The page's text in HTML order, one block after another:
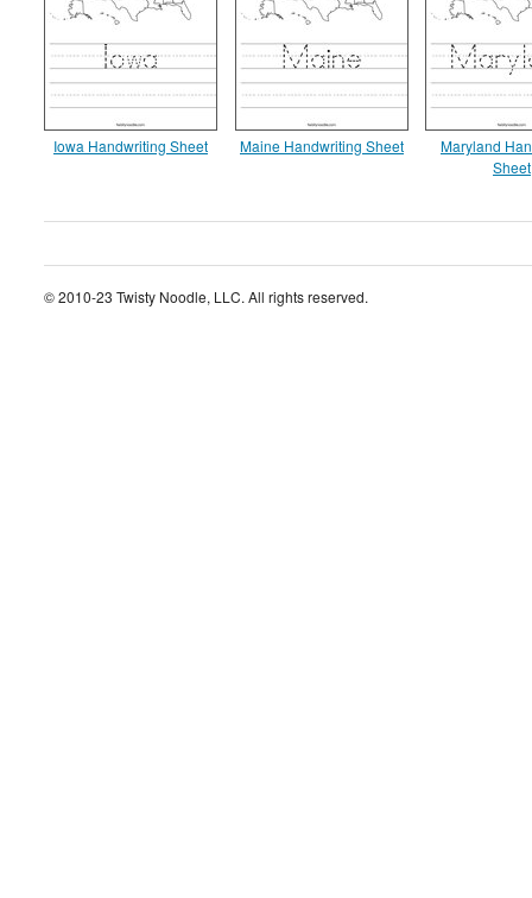
Iowa Handwriting Sheet Maine Handwriting Sheet
Maryland
Sheet
© 2010-23 Twisty Noodle, LLC. All rights reserved.